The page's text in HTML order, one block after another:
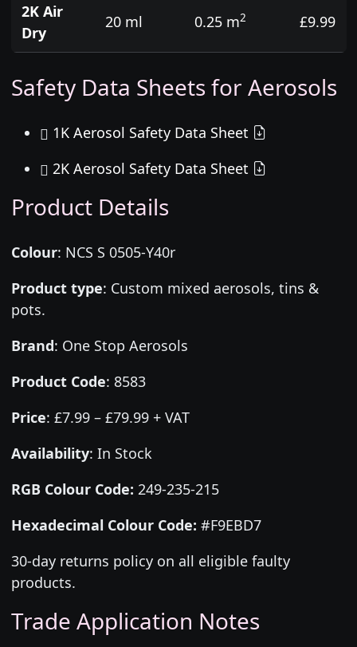
2K Air
Dry
20 ml 0.25 m2 £9.99
Safety Data Sheets for Aerosols
1K Aerosol Safety Data Sheet
2K Aerosol Safety Data Sheet
Product Details
Colour: NCS S 0505-Y40r
Product type: Custom mixed aerosols, tins &
pots.
Brand: One Stop Aerosols
Product Code: 8583
Price: £7.99 – £79.99 + VAT
Availability: In Stock
RGB Colour Code: 249-235-215
Hexadecimal Colour Code: #F9EBD7
30-day returns policy on all eligible faulty
products.
Trade Application Notes